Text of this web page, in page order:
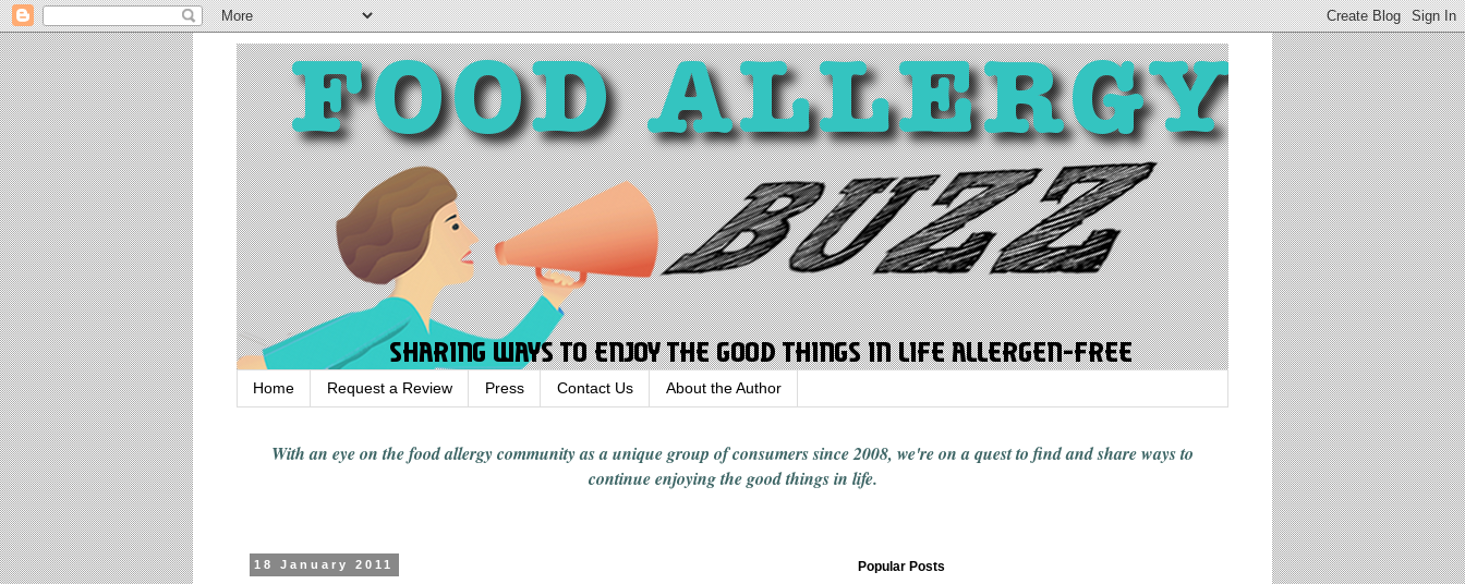
Home Request a Review Press Contact Us About the Author
With an eye on the food allergy communityas a unique group of consumers since 2008, we're on a quest to find and share waysto
continue enjoyingthe good things in life.
18 January 2011 Popular Posts